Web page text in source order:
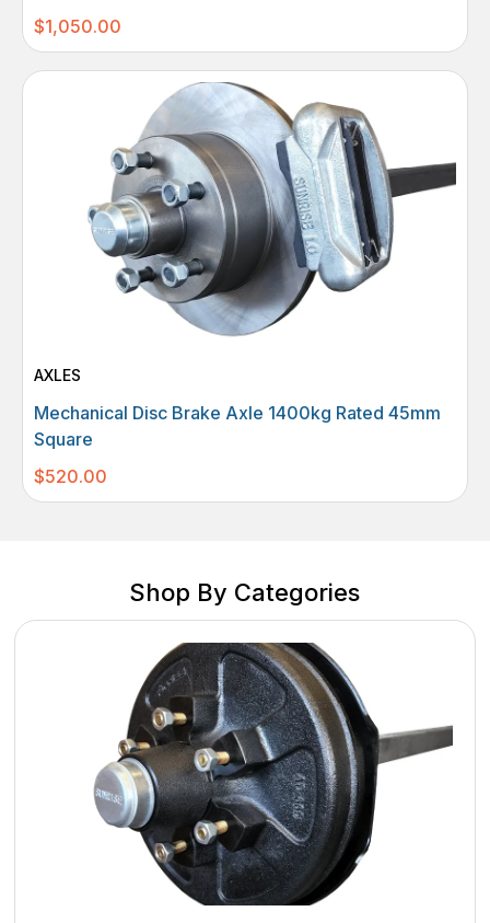
$1,050.00
AXLES
Mechanical Disc Brake Axle 1400kg Rated 45mm
Square
$520.00
Shop By Categories